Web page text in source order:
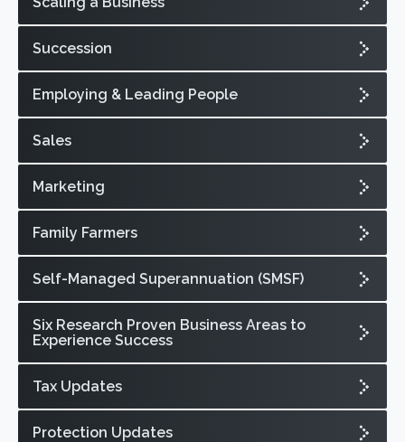
Succession
Employing & Leading People
Sales
Marketing
Family Farmers
Self-Managed Superannuation (SMSF)
Six Research Proven Business Areas to
Experience Success
Tax Updates
Protection Updates